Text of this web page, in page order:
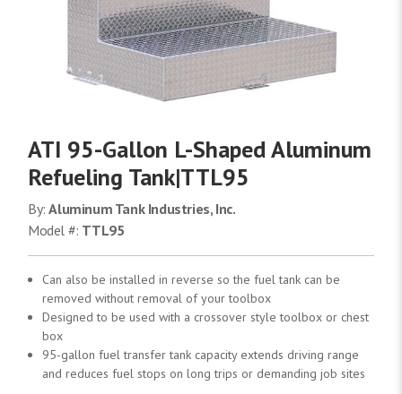
ATI 95-Gallon L-Shaped Aluminum
Refueling Tank|TTL95
By:Aluminum Tank Industries, Inc.
Model #: TTL95
Can also be installed in reverse so the fuel tank can be
removed without removal of your toolbox
Designed to be used with a crossover style toolbox or chest
box
95-gallon fuel transfer tank capacity extends driving range
and reduces fuel stops on long trips or demanding job sites